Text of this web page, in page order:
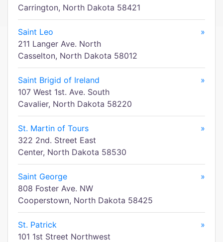
Carrington, North Dakota 58421
Saint Leo
»
211 Langer Ave. North
Casselton, North Dakota 58012
Saint Brigid of Ireland
»
107 West 1st. Ave. South
Cavalier, North Dakota 58220
St. Martin of Tours
»
322 2nd. Street East
Center, North Dakota 58530
Saint George
»
808 Foster Ave. NW
Cooperstown, North Dakota 58425
St. Patrick
»
101 1st Street Northwest